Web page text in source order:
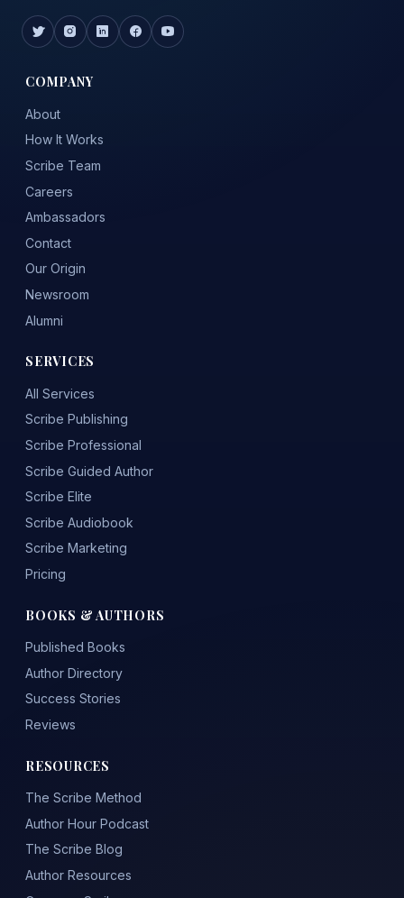
COMPANY
About
How It Works
Scribe Team
Careers
Ambassadors
Contact
Our Origin
Newsroom
Alumni
SERVICES
All Services
Scribe Publishing
Scribe Professional
Scribe Guided Author
Scribe Elite
Scribe Audiobook
Scribe Marketing
Pricing
BOOKS & AUTHORS
Published Books
Author Directory
Success Stories
Reviews
RESOURCES
The Scribe Method
Author Hour Podcast
The Scribe Blog
Author Resources